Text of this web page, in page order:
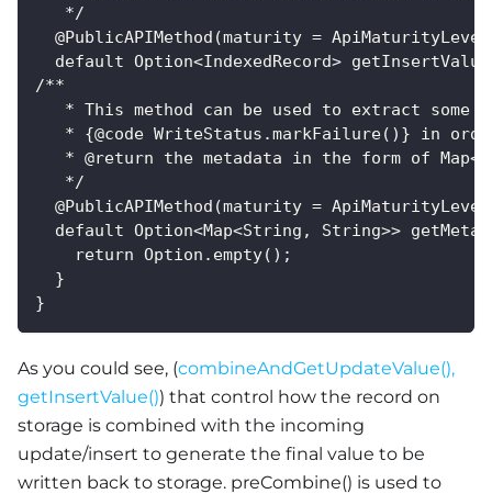
   */
@PublicAPIMethod(maturity =
default Option<IndexedRecord>
/**
* This method can be used to extract some
* {@code WriteStatus.markFailure()} in
* @return the metadata in the form of
   */
@PublicAPIMethod(maturity =
default Option<Map<String, String>>
    return Option.empty();
  }
}
As you could see, (combineAndGetUpdateValue(),
getInsertValue()) that control how the record on
storage is combined with the incoming
update/insert to generate the final value to be
written back to storage. preCombine() is used to